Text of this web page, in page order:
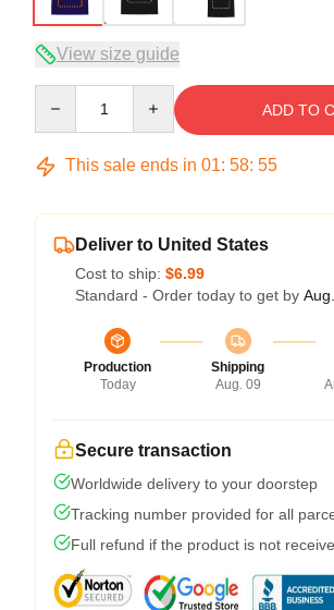
View size guide
ADD TO
This sale ends in 01: 58: 54
Deliver to United States
Cost to ship: $6.99
Standard - Order today to get by
Production
Today
Shipping
Aug. 09
Secure transaction
Worldwide delivery to your doorstep
Tracking number provided for all
Full refund if the product is not